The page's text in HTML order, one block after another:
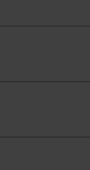
opportunities
partners